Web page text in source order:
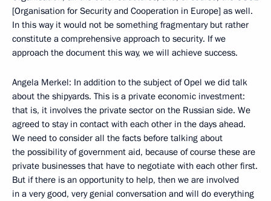
[Organisation for Security and Cooperation in Europe] as well.
In this way it would not be something fragmentary but rather
constitute a comprehensive approach to security. If we
approach the document this way, we will achieve success.
Angela Merkel: In addition to the subject of Opel we did talk
about the shipyards. This is a private economic investment:
that is, it involves the private sector on the Russian side. We
agreed to stay in contact with each other in the days ahead.
We need to consider all the facts before talking about
the possibility of government aid, because of course these are
private businesses that have to negotiate with each other first.
But if there is an opportunity to help, then we are involved
in a very good, very genial conversation and will do everything